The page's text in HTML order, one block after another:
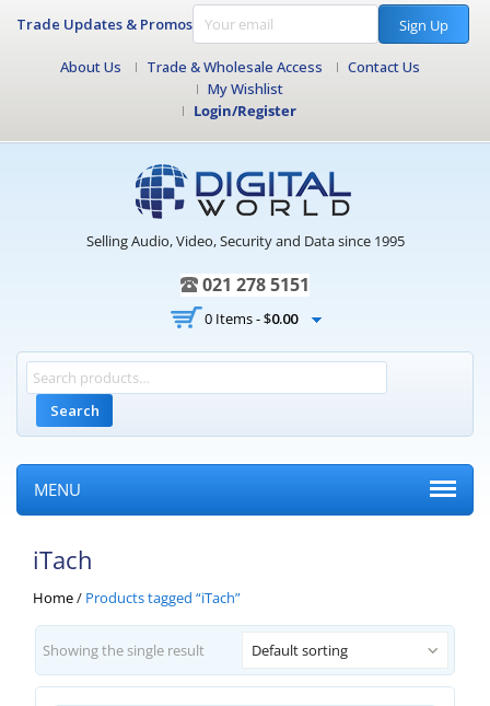
Trade Updates & Promos Sign Up
About Us Trade & Wholesale Access
Contact Us
My Wishlist
Login/Register
Selling Audio, Video, Security and Data since 1995
021 278 5151
0 Items -$0.00
Search
MENU
iTach
Home/ Products tagged “iTach”
Showing the single result Default sorting